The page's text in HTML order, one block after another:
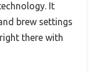
It
brew settings
there with